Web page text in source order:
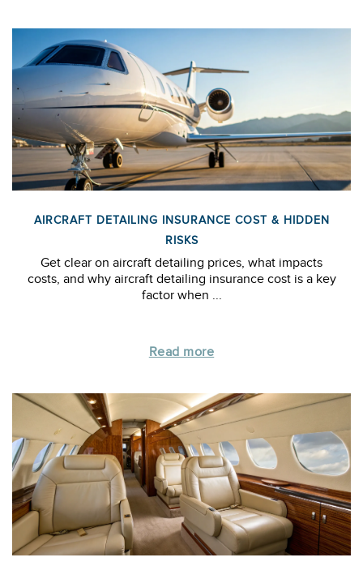
AIRCRAFT DETAILING INSURANCE COST & HIDDEN
RISKS
Get clear on aircraft detailing prices, what impacts
costs, and why aircraft detailing insurance cost is a key
factor when ...
Read more